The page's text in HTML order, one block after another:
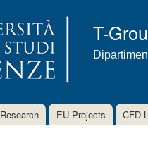
T-
Research EU Projects CFD